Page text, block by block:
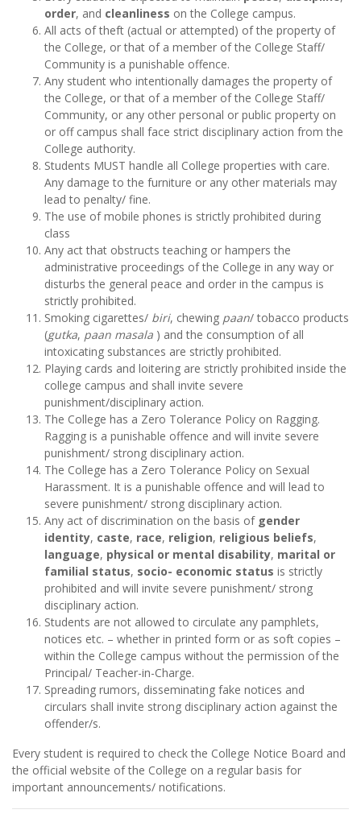
order, and cleanliness on the College campus.
All acts of theft (actual or attempted) of the property of
the College, or that of a member of the College Staff/
Community is a punishable offence.
Any student who intentionally damages the property of
the College, or that of a member of the College Staff/
Community, or any other personal or public property on
or off campus shall face strict disciplinary action from the
College authority.
Students MUST handle all College properties with care.
Any damage to the furniture or any other materials may
lead to penalty/ fine.
The use of mobile phones is strictly prohibited during
class
Any act that obstructs teaching or hampers the
administrative proceedings of the College in any way or
disturbs the general peace and order in the campus is
strictly prohibited.
Smoking cigarettes/ biri, chewing paan/ tobacco products
(gutka, paan masala ) and the consumption of all
intoxicating substances are strictly prohibited.
Playing cards and loitering are strictly prohibited inside the
college campus and shall invite severe
punishment/disciplinary action.
The College has a Zero Tolerance Policy on Ragging.
Ragging is a punishable offence and will invite severe
punishment/ strong disciplinary action.
The College has a Zero Tolerance Policy on Sexual
Harassment. It is a punishable offence and will lead to
severe punishment/ strong disciplinary action.
Any act of discrimination on the basis of gender
identity, caste, race, religion, religious beliefs,
language, physical or mental disability, marital or
familial status, socio- economic status is strictly
prohibited and will invite severe punishment/ strong
disciplinary action.
Students are not allowed to circulate any pamphlets,
notices etc. – whether in printed form or as soft copies –
within the College campus without the permission of the
Principal/ Teacher-in-Charge.
Spreading rumors, disseminating fake notices and
circulars shall invite strong disciplinary action against the
offender/s.
Every student is required to check the College Notice Board and
the official website of the College on a regular basis for
important announcements/ notifications.